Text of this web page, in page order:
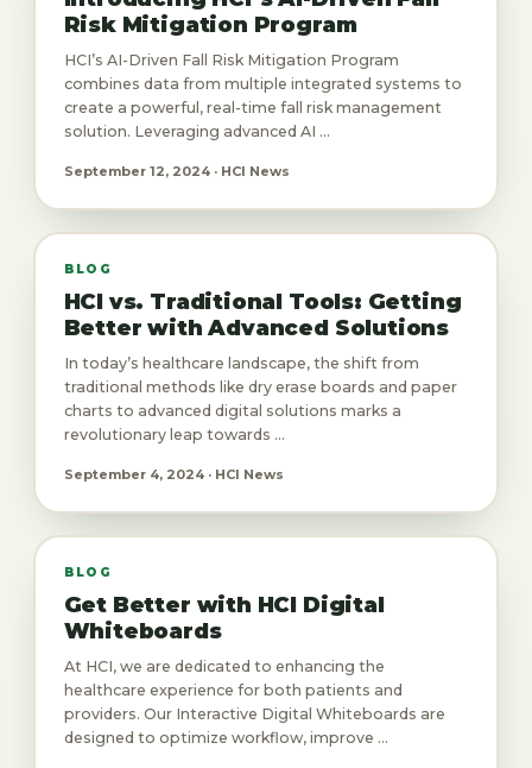
Risk Mitigation Program
HCI’s AI-Driven Fall Risk Mitigation Program
combines data from multiple integrated systems to
create a powerful, real-time fall risk management
solution. Leveraging advanced AI ...
September 12, 2024 · HCI News
BLOG
HCI vs. Traditional Tools: Getting
Better with Advanced Solutions
In today’s healthcare landscape, the shift from
traditional methods like dry erase boards and paper
charts to advanced digital solutions marks a
revolutionary leap towards ...
September 4, 2024 · HCI News
BLOG
Get Better with HCI Digital
Whiteboards
At HCI, we are dedicated to enhancing the
healthcare experience for both patients and
providers. Our Interactive Digital Whiteboards are
designed to optimize workflow, improve ...